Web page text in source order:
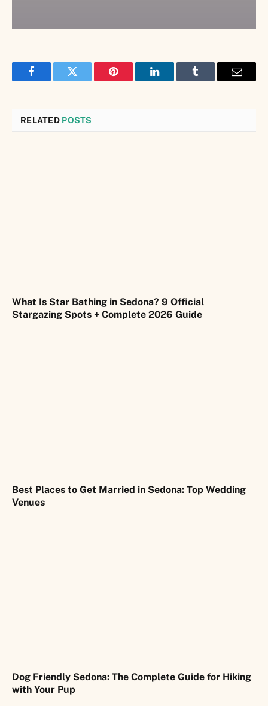
FacebookTwitter Pinterest LinkedInTumblr Email
RELATED POSTS
What Is Star Bathing in Sedona? 9 Official
Stargazing Spots + Complete 2026 Guide
Best Places to Get Married in Sedona: Top Wedding
Venues
Dog Friendly Sedona: The Complete Guide for Hiking
with Your Pup